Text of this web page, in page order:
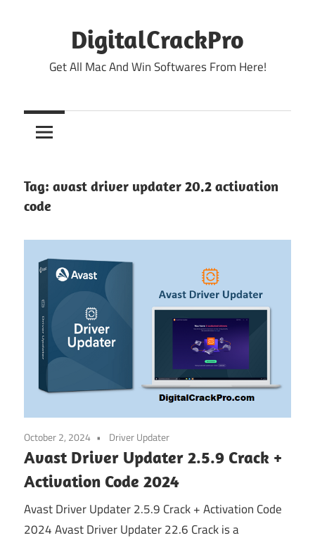
DigitalCrackPro
Get All Mac And Win Softwares From Here!
Tag: avast driver updater 20.2 activation
code
October 2, 2024 Driver Updater
Avast Driver Updater 2.5.9 Crack +
Activation Code 2024
Avast Driver Updater 2.5.9 Crack + Activation Code
2024 Avast Driver Updater 22.6 Crack is a